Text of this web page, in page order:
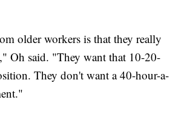
older workers is that they really
Oh said. "They want that 10-20-
They don't want a 40-hour-a-